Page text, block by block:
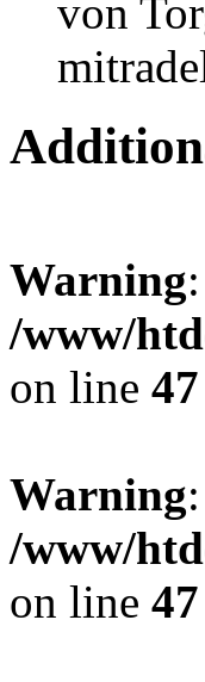
von
Warning
/www/
on line 47
Warning
/www/
on line 47